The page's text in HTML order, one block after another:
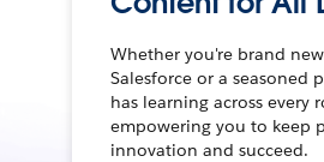
Whether you're brand
Salesforce or a seasoned
has learning across every
empowering you to keep
innovation and succeed.